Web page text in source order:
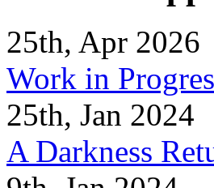
25th, Apr 2026
Work in
25th, Jan 2024
A Darkness